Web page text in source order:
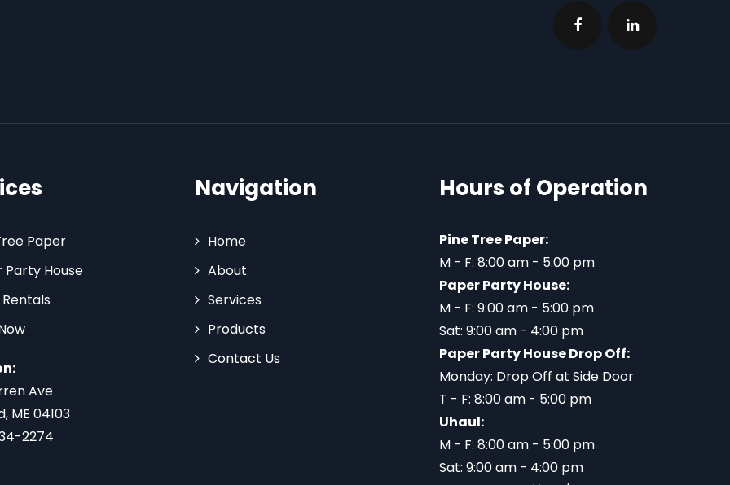
Paper
Party House
Ave
ME 04103
2274
Navigation
Home
About
Services
Products
Contact Us
Hours of Operation
Pine Tree Paper:
M - F: 8:00 am - 5:00 pm
Paper Party House:
M - F: 9:00 am - 5:00 pm
Sat: 9:00 am - 4:00 pm
Paper Party House Drop Off:
Monday: Drop Off at Side Door
T - F: 8:00 am - 5:00 pm
Uhaul:
M - F: 8:00 am - 5:00 pm
Sat: 9:00 am - 4:00 pm